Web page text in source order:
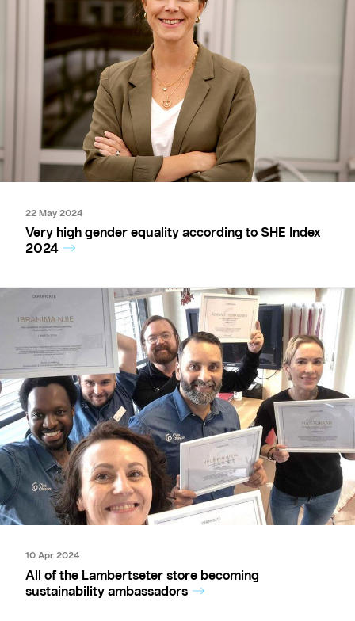
22 May 2024
Very high gender equality according to SHE Index
2024
10 Apr 2024
All of the Lambertseter store becoming
sustainability ambassadors